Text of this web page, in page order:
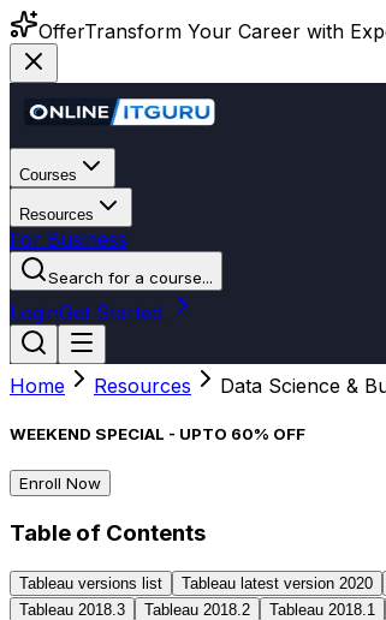
OfferTransform Your Career with
Courses
Resources
For Business
Search for a course...
LoginGet Started
Home Resources Data Science &
WEEKEND SPECIAL - UPTO 60% OFF
Enroll Now
Table of Contents
Tableau versions list Tableau latest version 2020
Tableau 2018.3
Tableau 2018.2 Tableau 2018.1